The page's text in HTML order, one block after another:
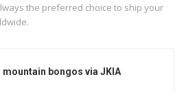
always the preferred choice to ship your
bongos via JKIA